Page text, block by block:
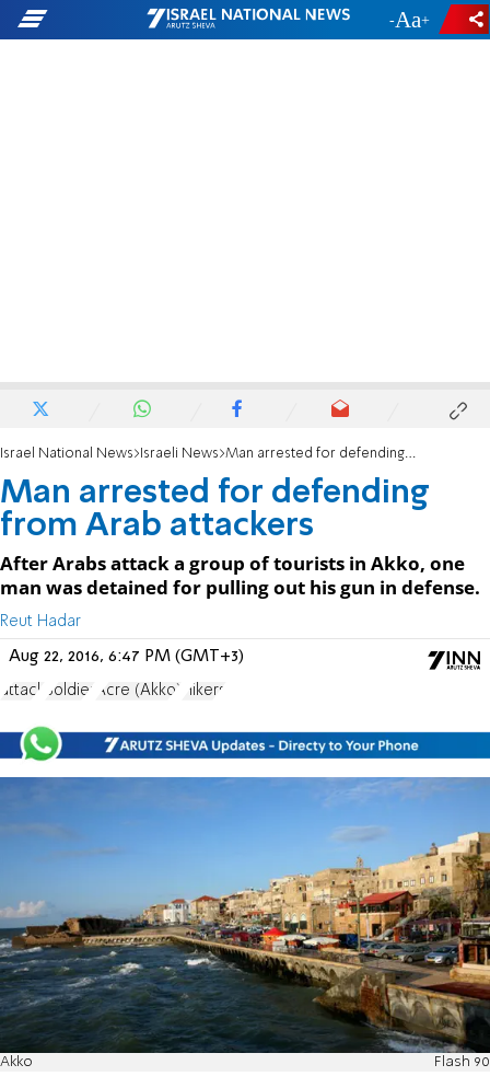
- +
Israel National News Israeli News Man arrested for defending from Arab attackers
Man arrested for defending
from Arab attackers
After Arabs attack a group of tourists in Akko, one
man was detained for pulling out his gun in defense.
Reut Hadar
Aug 22, 2016, 6:47 PM (GMT+3)
attack Soldier Acre (Akko) Hikers
Akko Flash 90